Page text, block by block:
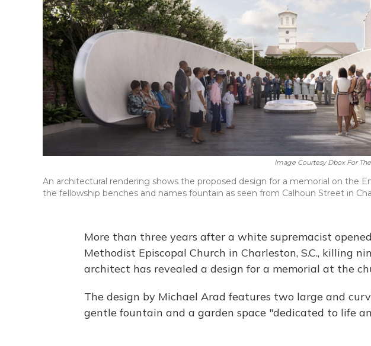
Image Courtesy Dbox For
An architectural rendering shows the proposed design for a memorial on the
the fellowship benches and names fountain as seen from Calhoun Street in
More than three years after a white supremacist
Methodist Episcopal Church in Charleston, S.C., killing
architect has revealed a design for a memorial at the
The design by Michael Arad features two large and
gentle fountain and a garden space "dedicated to life